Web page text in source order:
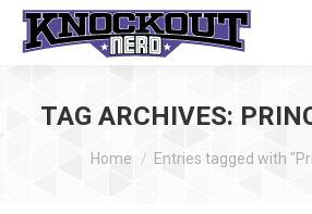
TAG ARCHIVES:
You are here:
Home Entries tagged with